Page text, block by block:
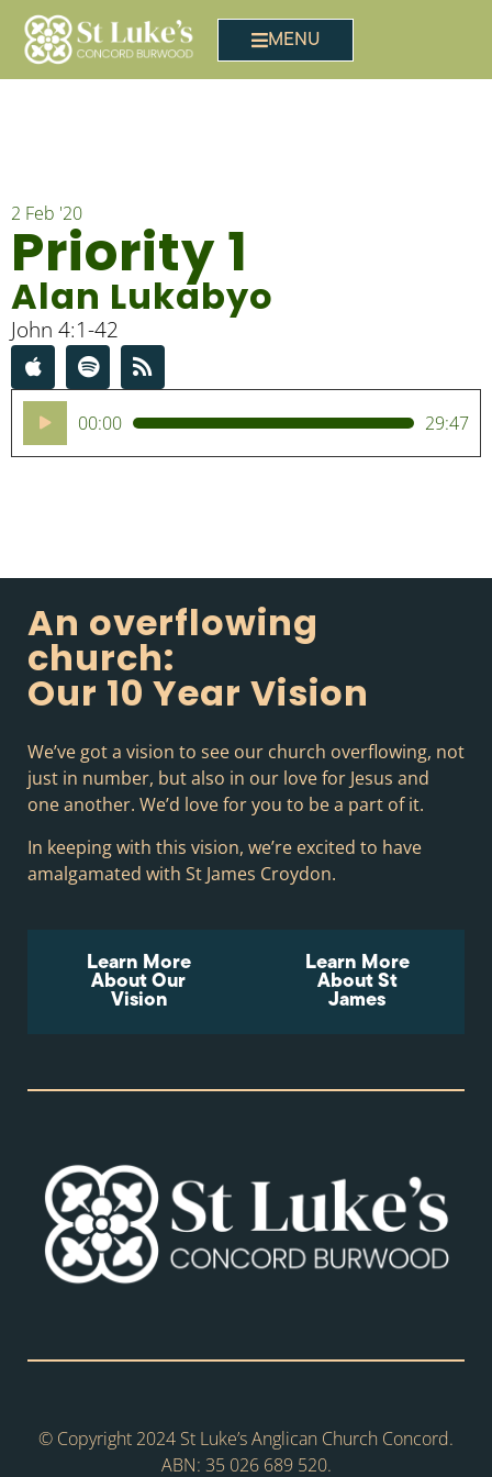
MENU
2 Feb '20
Priority 1
Alan Lukabyo
John 4:1-42
Audio
Player
00:00 29:47
An overflowing
church:
Our 10 Year Vision
We’ve got a vision to see our church overflowing, not
just in number, but also in our love for Jesus and
one another. We’d love for you to be a part of it.
In keeping with this vision, we’re excited to have
amalgamated with St James Croydon.
Learn More
About Our
Vision
Learn More
About St
James
© Copyright 2024 St Luke’s Anglican Church Concord.
ABN: 35 026 689 520.